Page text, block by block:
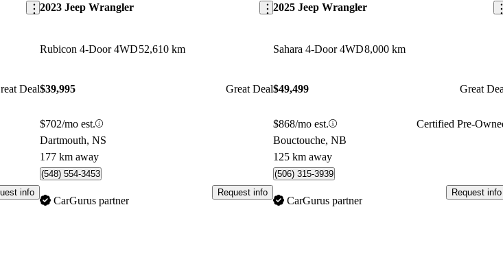
Deal
info
2023 Jeep Wrangler
Rubicon 4-Door 4WD52,610 km
$39,995 Great Deal
$702/mo est.
Dartmouth, NS
177 km away
(548) 554-3453
CarGurus partner
Request info
2025 Jeep Wrangler
Sahara 4-Door 4WD8,000 km
$49,499 Great
$868/mo est.
Certified Pre-
Bouctouche, NB
125 km away
(506) 315-3939
CarGurus partner
Request info